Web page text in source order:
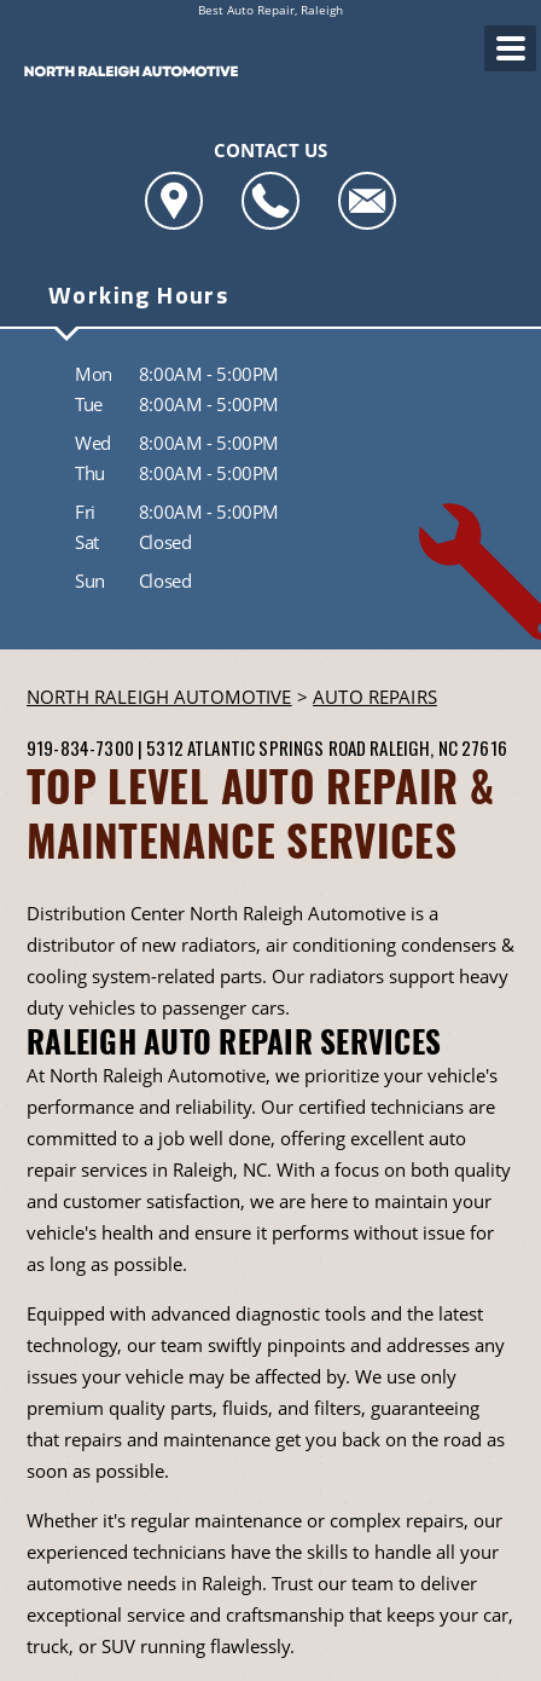
Best Auto Repair, Raleigh
CONTACT US
Working Hours
Mon
8:00AM - 5:00PM
Tue
8:00AM - 5:00PM
Wed
8:00AM - 5:00PM
Thu
8:00AM - 5:00PM
Fri
8:00AM - 5:00PM
Sat
Closed
Sun
Closed
NORTH RALEIGH AUTOMOTIVE >AUTO REPAIRS
919-834-7300 | 5312 ATLANTIC SPRINGS ROAD RALEIGH, NC 27616
TOP LEVEL AUTO REPAIR &
MAINTENANCE SERVICES
Distribution Center North Raleigh Automotive is a
distributor of new radiators, air conditioning condensers &
cooling system-related parts. Our radiators support heavy
duty vehicles to passenger cars.
RALEIGH AUTO REPAIR SERVICES
At North Raleigh Automotive, we prioritize your vehicle's
performance and reliability. Our certified technicians are
committed to a job well done, offering excellent auto
repair services in Raleigh, NC. With a focus on both quality
and customer satisfaction, we are here to maintain your
vehicle's health and ensure it performs without issue for
as long as possible.
Equipped with advanced diagnostic tools and the latest
technology, our team swiftly pinpoints and addresses any
issues your vehicle may be affected by. We use only
premium quality parts, fluids, and filters, guaranteeing
that repairs and maintenance get you back on the road as
soon as possible.
Whether it's regular maintenance or complex repairs, our
experienced technicians have the skills to handle all your
automotive needs in Raleigh. Trust our team to deliver
exceptional service and craftsmanship that keeps your car,
truck, or SUV running flawlessly.